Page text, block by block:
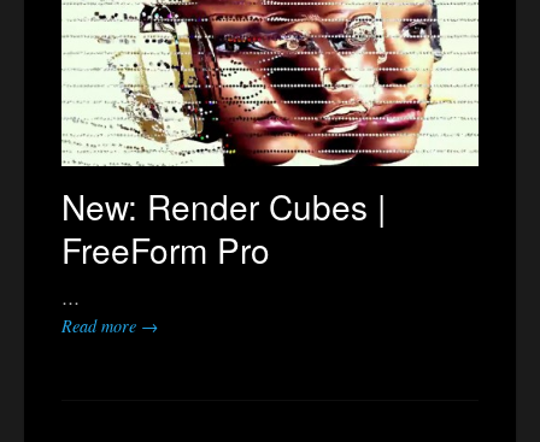
New: Render Cubes |
FreeForm Pro
…
Read more →